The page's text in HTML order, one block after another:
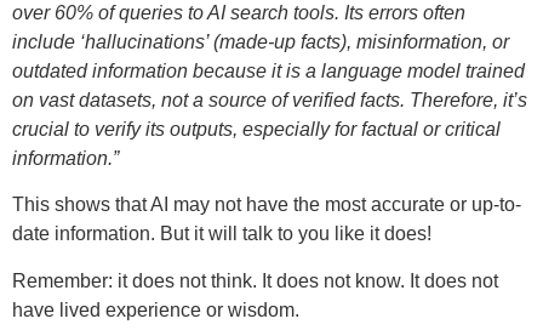
over 60% of queries to AI search tools. Its errors often
include ‘hallucinations’ (made-up facts), misinformation, or
outdated information because it is a language model trained
on vast datasets, not a source of verified facts. Therefore, it’s
crucial to verify its outputs, especially for factual or critical
information.”
This shows that AI may not have the most accurate or up-to-
date information. But it will talk to you like it does!
Remember: it does not think. It does not know. It does not
have lived experience or wisdom.